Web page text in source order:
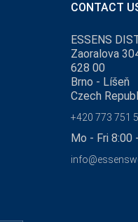
CONTACT
ESSENS
Zaoralova
628 00
Brno - Líšeň
Czech
+420 773 751
Mo - Fri 8:00